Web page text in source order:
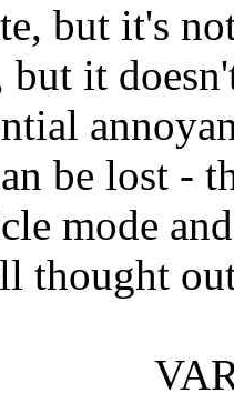
but it's
but it
be lost -
mode
thought